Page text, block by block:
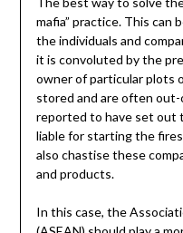
mafia” practice. This can
the individuals and
it is convoluted by the
owner of particular plots
stored and are often
reported to have set out
liable for starting the
also chastise these
and products.
In this case, the